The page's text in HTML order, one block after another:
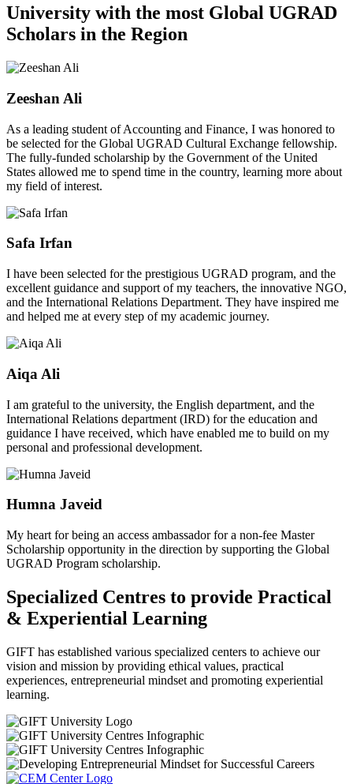
University with the most Global UGRAD
Scholars in the Region
Zeeshan Ali
As a leading student of Accounting and Finance, I was honored to
be selected for the Global UGRAD Cultural Exchange fellowship.
The fully-funded scholarship by the Government of the United
States allowed me to spend time in the country, learning more about
my field of interest.
Safa Irfan
I have been selected for the prestigious UGRAD program, and the
excellent guidance and support of my teachers, the innovative NGO,
and the International Relations Department. They have inspired me
and helped me at every step of my academic journey.
Aiqa Ali
I am grateful to the university, the English department, and the
International Relations department (IRD) for the education and
guidance I have received, which have enabled me to build on my
personal and professional development.
Humna Javeid
My heart for being an access ambassador for a non-fee Master
Scholarship opportunity in the direction by supporting the Global
UGRAD Program scholarship.
Specialized Centres to provide Practical
& Experiential Learning
GIFT has established various specialized centers to achieve our
vision and mission by providing ethical values, practical
experiences, entrepreneurial mindset and promoting experiential
learning.